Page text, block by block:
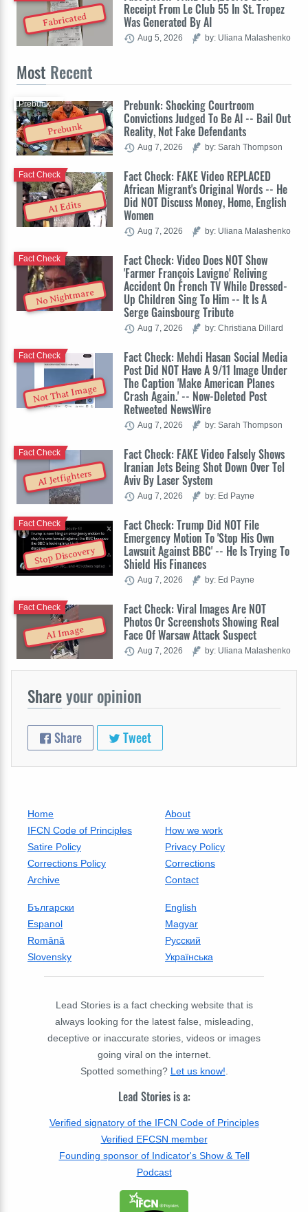
Fabricated
Receipt From Le Club 55 In St. Tropez
Was Generated By AI
Aug 5, 2026 by: Uliana Malashenko
Most Recent
Prebunk
Prebunk: Shocking Courtroom
Convictions Judged To Be AI -- Bail Out
Reality, Not Fake Defendants
Prebunk
Aug 7, 2026 by: Sarah Thompson
AI Edits
Fact Check: FAKE Video REPLACED
African Migrant's Original Words -- He
Did NOT Discuss Money, Home, English
Women
Fact Check
Aug 7, 2026 by: Uliana Malashenko
No Nightmare
Fact Check: Video Does NOT Show
'Farmer François Lavigne' Reliving
Accident On French TV While Dressed-
Up Children Sing To Him -- It Is A
Serge Gainsbourg Tribute
Fact Check
Aug 7, 2026 by: Christiana Dillard
Not That Image
Fact Check: Mehdi Hasan Social Media
Post Did NOT Have A 9/11 Image Under
The Caption 'Make American Planes
Crash Again.' -- Now-Deleted Post
Retweeted NewsWire
Fact Check
Aug 7, 2026 by: Sarah Thompson
AI Jetfighters
Fact Check: FAKE Video Falsely Shows
Iranian Jets Being Shot Down Over Tel
Aviv By Laser System
Fact Check
Aug 7, 2026 by: Ed Payne
Stop Discovery
Fact Check: Trump Did NOT File
Emergency Motion To 'Stop His Own
Lawsuit Against BBC' -- He Is Trying To
Shield His Finances
Fact Check
Aug 7, 2026 by: Ed Payne
AI Image
Fact Check: Viral Images Are NOT
Photos Or Screenshots Showing Real
Face Of Warsaw Attack Suspect
Fact Check
Aug 7, 2026 by: Uliana Malashenko
Shareyour opinion
Share Tweet
Home
About
IFCN Code of Principles
How we work
Satire Policy
Privacy Policy
Corrections Policy
Corrections
Archive
Contact
Български
English
Espanol
Magyar
Română
Русский
Slovensky
Українська
Lead Stories is a fact checking website that is
always looking for the latest false, misleading,
deceptive or inaccurate stories, videos or images
going viral on the internet.
Spotted something? Let us know!.
Lead Stories is a:
Verified signatory of the IFCN Code of Principles
Verified EFCSN member
Founding sponsor of Indicator's Show & Tell
Podcast